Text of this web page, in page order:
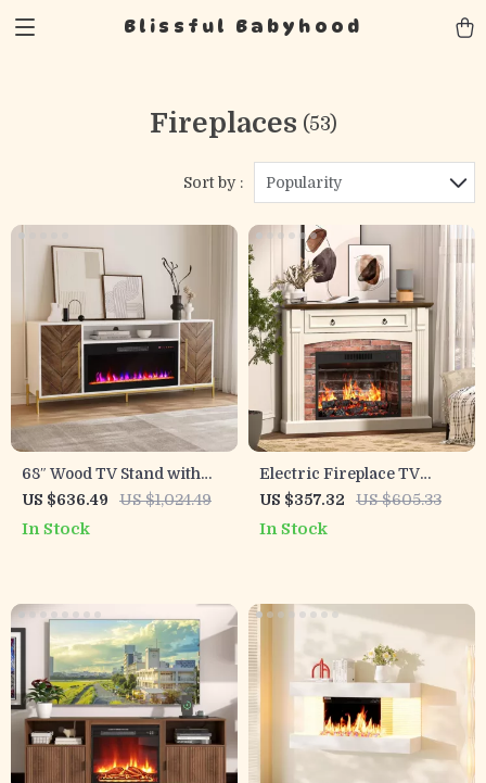
Blissful Babyhood
Fireplaces (53)
Sort by : Popularity
68″ Wood TV Stand with
36″ Electric Fireplace &
Storage Cabinets for TVs
US $636.49 US $1,024.49
In Stock
Electric Fireplace TV
Stand with Mantel &
Hidden Drawer
US $357.32 US $605.33
In Stock